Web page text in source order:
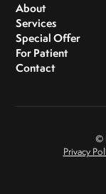
About
Services
Special Offer
For Patient
Contact
©
Privacy